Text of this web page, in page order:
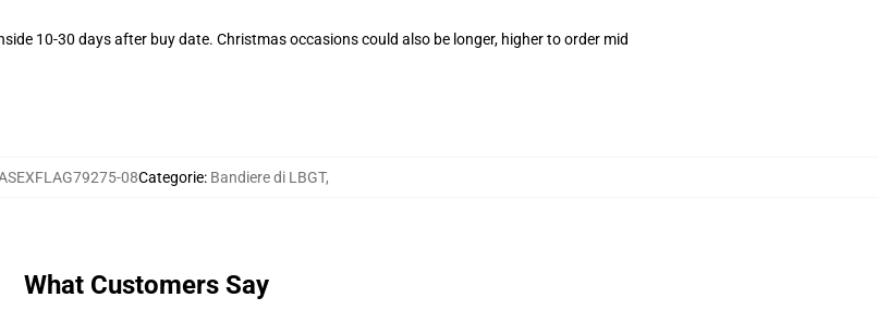
10-30 days after buy date. Christmas occasions could also be longer, higher to order mid
08Categorie: Bandiere di LBGT,
What Customers Say